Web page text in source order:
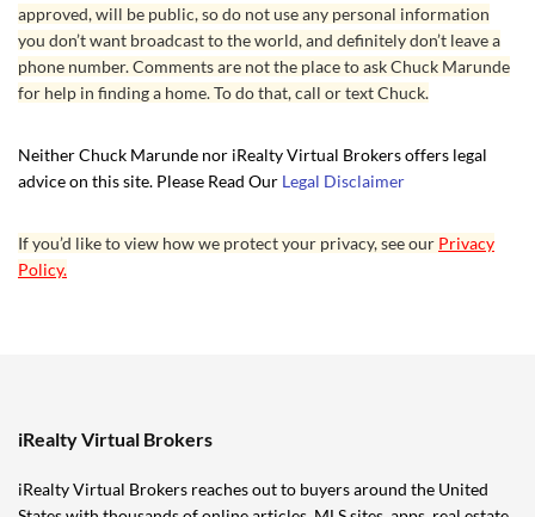
approved, will be public, so do not use any personal information
you don’t want broadcast to the world, and definitely don’t leave a
phone number. Comments are not the place to ask Chuck Marunde
for help in finding a home. To do that, call or text Chuck.
Neither Chuck Marunde nor iRealty Virtual Brokers offers legal
advice on this site. Please Read Our Legal Disclaimer
If you’d like to view how we protect your privacy, see our Privacy
Policy.
iRealty Virtual Brokers
iRealty Virtual Brokers reaches out to buyers around the United